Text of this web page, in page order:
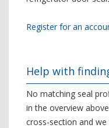
Register for an
Help with
No matching seal
in the overview
cross-section and